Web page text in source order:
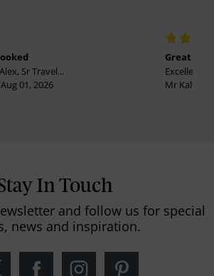
Sr Travel...
01, 2026
Great
Excellent
Mr
In Touch
and follow us for special
news and inspiration.